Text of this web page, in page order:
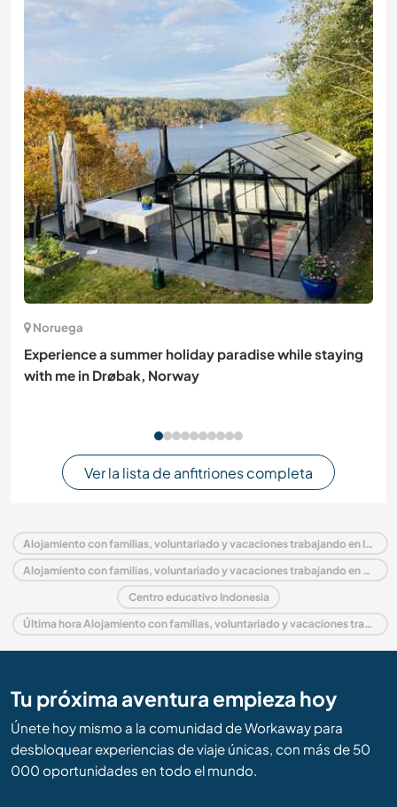
Noruega
Experience a summer holiday paradise while staying
with me in Drøbak, Norway
Ver la lista de anfitriones completa
Alojamiento con familias, voluntariado y vacaciones trabajando en Indonesia
Alojamiento con familias, voluntariado y vacaciones trabajando en Asia
Centro educativo Indonesia
Última hora Alojamiento con familias, voluntariado y vacaciones trabajando en Indonesia
Tu próxima aventura empieza hoy
Únete hoy mismo a la comunidad de Workaway para
desbloquear experiencias de viaje únicas, con más de 50
000 oportunidades en todo el mundo.